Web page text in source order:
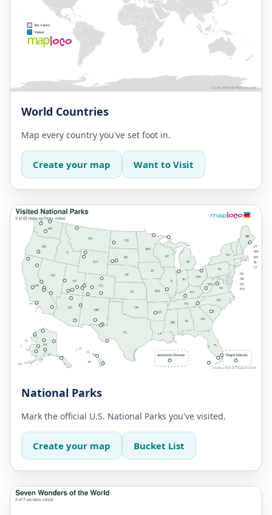
World Countries
Map every country you've set foot in.
Create your map Want to Visit
National Parks
Mark the official U.S. National Parks you've visited.
Create your map Bucket List